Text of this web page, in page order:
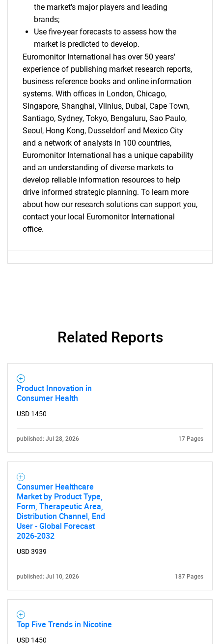
What are you looking
for?
the market's major players and leading
brands;
Use five-year forecasts to assess how the
market is predicted to develop.
Euromonitor International has over 50 years'
experience of publishing market research reports,
business reference books and online information
systems. With offices in London, Chicago,
Singapore, Shanghai, Vilnius, Dubai, Cape Town,
Santiago, Sydney, Tokyo, Bengaluru, Sao Paulo,
Seoul, Hong Kong, Dusseldorf and Mexico City
and a network of analysts in 100 countries,
Euromonitor International has a unique capability
and an understanding of diverse markets to
develop reliable information resources to help
drive informed strategic planning. To learn more
about how our research solutions can support you,
contact your local Euromonitor International
office.
Related Reports
Product Innovation in
Consumer Health
USD 1450
published: Jul 28, 2026 17 Pages
Consumer Healthcare
Market by Product Type,
Form, Therapeutic Area,
Distribution Channel, End
User - Global Forecast
2026-2032
USD 3939
published: Jul 10, 2026 187 Pages
Top Five Trends in Nicotine
USD 1450